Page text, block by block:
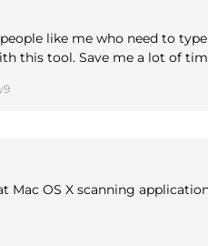
like me who need to
this tool. Save me a lot of
Mac OS X scanning